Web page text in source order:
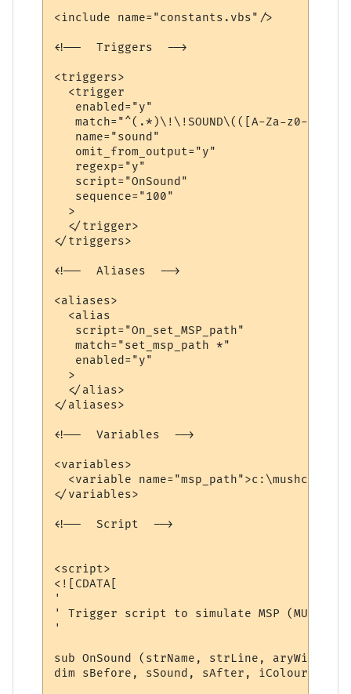
<include name="constants.vbs"/>
<!--  Triggers  -->
<triggers>
  <trigger
   enabled="y"
match="^(.*)\!\!SOUND\(([A-Za-z0-9./
   name="sound"
   omit_from_output="y"
   regexp="y"
   script="OnSound"
   sequence="100"
  >
  </trigger>
</triggers>
<!--  Aliases  -->
<aliases>
  <alias
   script="On_set_MSP_path"
   match="set_msp_path *"
   enabled="y"
  >
  </alias>
</aliases>
<!--  Variables  -->
<variables>
<variable
</variables>
<!--  Script  -->
<script>
<![CDATA[
'
' Trigger script to simulate MSP (MUD
'
sub OnSound (strName, strLine,
dim sBefore, sSound, sAfter, iColourFore,